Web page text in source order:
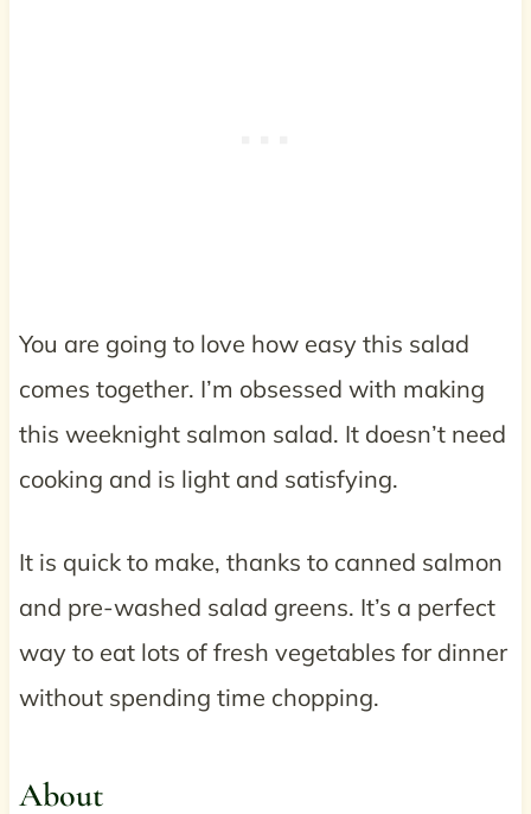
You are going to love how easy this salad
comes together. I’m obsessed with making
this weeknight salmon salad. It doesn’t need
cooking and is light and satisfying.
It is quick to make, thanks to canned salmon
and pre-washed salad greens. It’s a perfect
way to eat lots of fresh vegetables for dinner
without spending time chopping.
About